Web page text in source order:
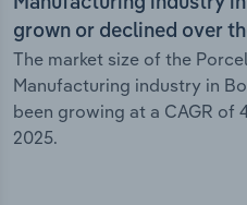
grown or declined over
The market size of the
Manufacturing industry in
been growing at a CAGR of
2025.